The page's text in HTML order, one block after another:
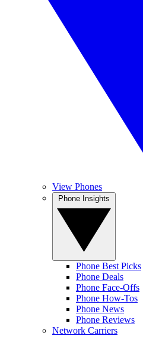
View Phones
Phone Best Picks
Phone Deals
Phone Face-Offs
Phone How-Tos
Phone News
Phone Reviews
Network Carriers